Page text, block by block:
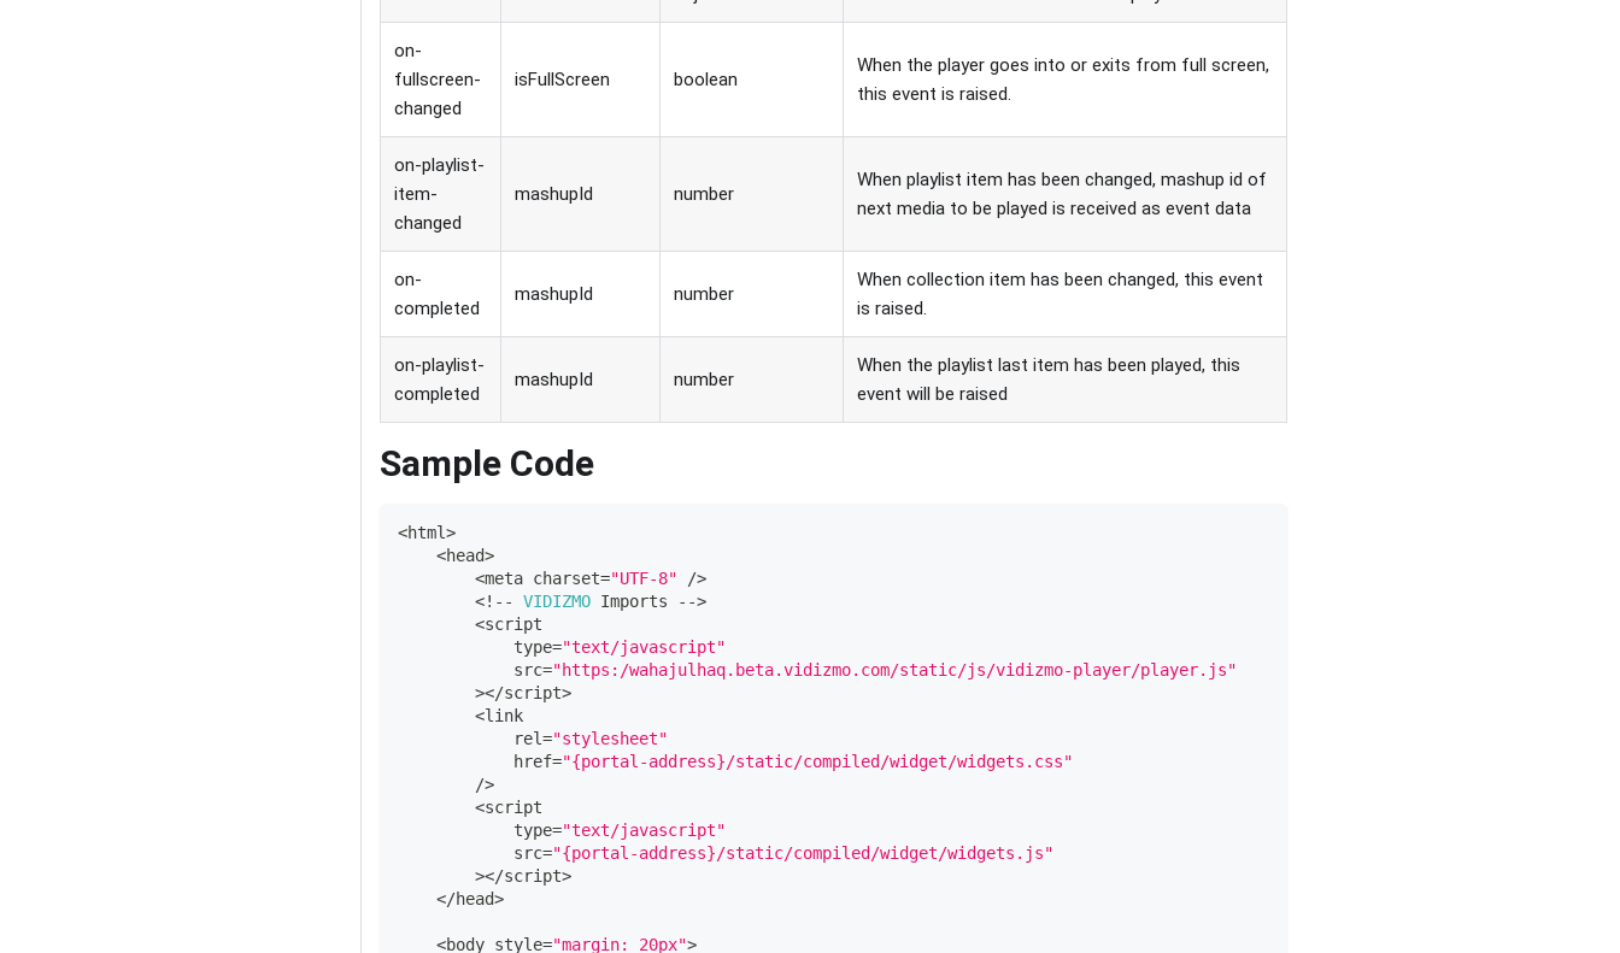
on-
fullscreen-
changed
isFullScreen boolean
When the player goes into or exits from full screen,
this event is raised.
on-playlist-
item-
changed
mashupId number
When playlist item has been changed, mashup id of
next media to be played is received as event data
on-
completed
mashupId number
When collection item has been changed, this event
is raised.
on-playlist-
completed
mashupId number
When the playlist last item has been played, this
event will be raised
Sample Code
<html>
<head>
<meta charset="UTF-8" />
<! -- VIDIZMO Imports -->
<script
            type
="text/javascript"
            src
="https:/wahajulhaq.beta.vidizmo.com/static/js/vidizmo-player/player.js"
></script>
<link
            rel
="stylesheet"
            href
="{portal-address}/static/compiled/widget/widgets.css"
/>
<script
            type
="text/javascript"
            src
="{portal-address}/static/compiled/widget/widgets.js"
></script>
</head>
<body style="margin: 20px">